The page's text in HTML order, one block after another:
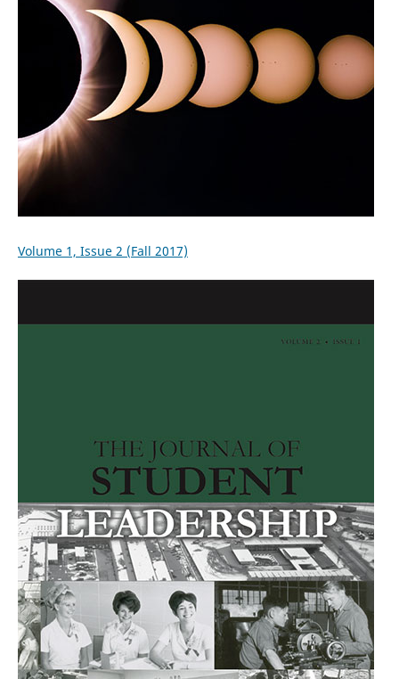
Volume 1, Issue 2 (Fall 2017)